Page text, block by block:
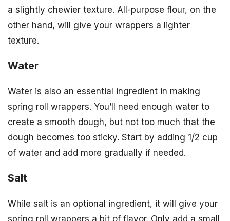
a slightly chewier texture. All-purpose flour, on the
other hand, will give your wrappers a lighter
texture.
Water
Water is also an essential ingredient in making
spring roll wrappers. You’ll need enough water to
create a smooth dough, but not too much that the
dough becomes too sticky. Start by adding 1/2 cup
of water and add more gradually if needed.
Salt
While salt is an optional ingredient, it will give your
spring roll wrappers a bit of flavor. Only add a small